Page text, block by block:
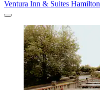
Ventura Inn & Suites Hamilton